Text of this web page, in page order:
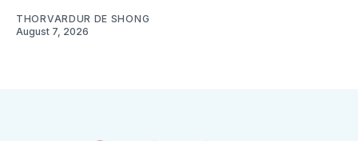
THORVARDUR DE SHONG
August 7, 2026